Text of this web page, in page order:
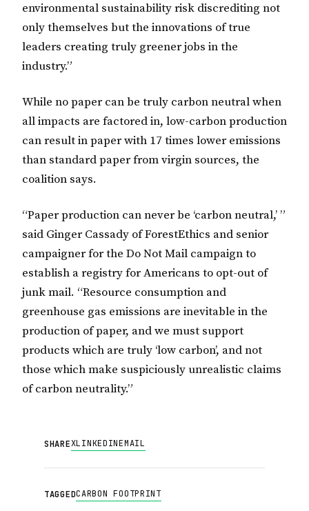
environmental sustainability risk discrediting not
only themselves but the innovations of true
leaders creating truly greener jobs in the
industry.”
While no paper can be truly carbon neutral when
all impacts are factored in, low-carbon production
can result in paper with 17 times lower emissions
than standard paper from virgin sources, the
coalition says.
“Paper production can never be ‘carbon neutral,’ ”
said Ginger Cassady of ForestEthics and senior
campaigner for the Do Not Mail campaign to
establish a registry for Americans to opt-out of
junk mail. “Resource consumption and
greenhouse gas emissions are inevitable in the
production of paper, and we must support
products which are truly ‘low carbon’, and not
those which make suspiciously unrealistic claims
of carbon neutrality.”
SHAREXLINKEDINEMAIL
TAGGEDCARBON FOOTPRINT